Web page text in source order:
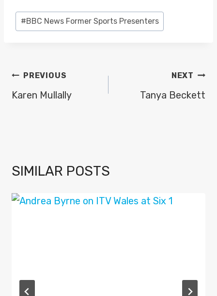
Post
Tags:
#BBC News Former Sports Presenters
POST
NAVIGATION
PREVIOUS
Karen Mullally
NEXT
Tanya Beckett
SIMILAR POSTS